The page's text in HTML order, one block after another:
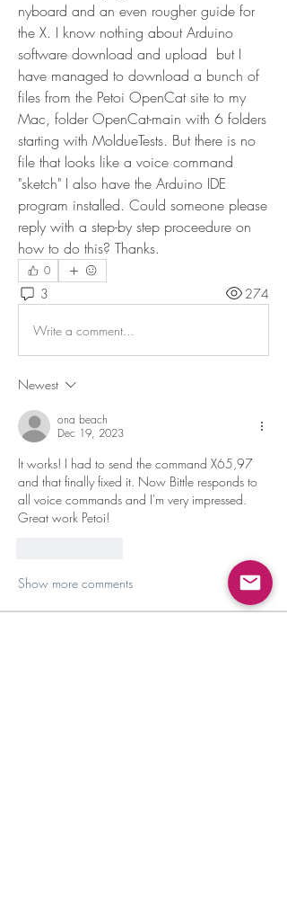
nyboard and an even rougher guide for
the X. I know nothing about Arduino
software download and upload  but I
have managed to download a bunch of
files from the Petoi OpenCat site to my
Mac, folder OpenCat-main with 6 folders
starting with MoldueTests. But there is no
file that looks like a voice command
"sketch" I also have the Arduino IDE
program installed. Could someone please
reply with a step-by step proceedure on
how to do this? Thanks.
0
3 274
Write a comment...
Newest
ona beach
Dec 19, 2023
It works! I had to send the command X65,97
and that finally fixed it. Now Bittle responds to
all voice commands and I'm very impressed.
Great work Petoi!
Show more comments